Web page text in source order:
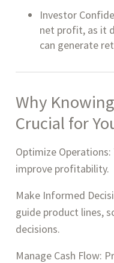
Investor
net profit, as it
can generate
Why
Crucial for
Optimize
improve profitability.
Make Informed
guide product lines,
decisions.
Manage Cash Flow: